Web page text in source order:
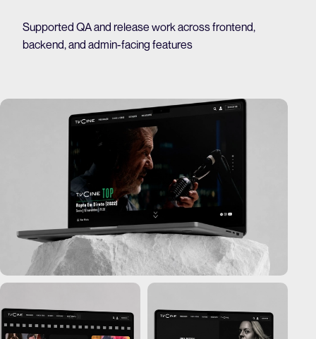
Supported QA and release work across frontend,
backend, and admin-facing features